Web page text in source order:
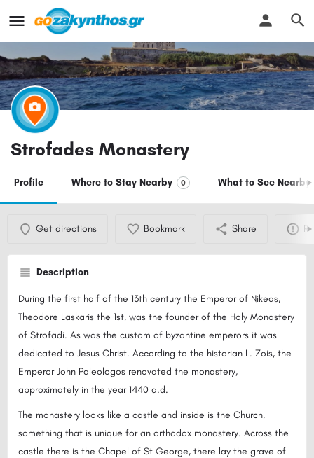
Strofades Monastery
Profile Where to Stay Nearby 0 What to See Nearby
Get directions Bookmark Share
Description
During the first half of the 13th century the Emperor of Nikeas,
Theodore Laskaris the 1st, was the founder of the Holy Monastery
of Strofadi. As was the custom of byzantine emperors it was
dedicated to Jesus Christ. According to the historian L. Zois, the
Emperor John Paleologos renovated the monastery,
approximately in the year 1440 a.d.
The monastery looks like a castle and inside is the Church,
something that is unique for an orthodox monastery. Across the
castle there is the Chapel of St George, there lay the grave of